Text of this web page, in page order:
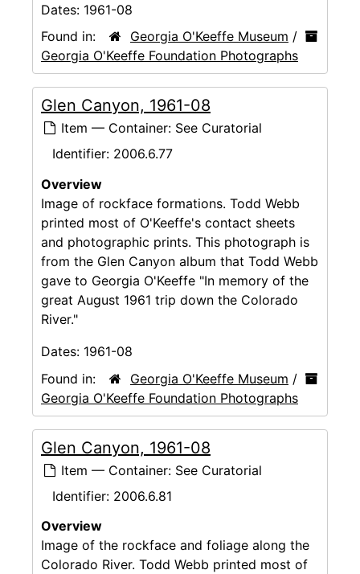
Dates: 1961-08
Found in:
Georgia O'Keeffe Museum /
Georgia O'Keeffe Foundation Photographs
Glen Canyon, 1961-08
Item — Container: See Curatorial
Identifier: 2006.6.77
Overview
Image of rockface formations. Todd Webb
printed most of O'Keeffe's contact sheets
and photographic prints. This photograph is
from the Glen Canyon album that Todd Webb
gave to Georgia O'Keeffe "In memory of the
great August 1961 trip down the Colorado
River."
Dates: 1961-08
Found in:
Georgia O'Keeffe Museum /
Georgia O'Keeffe Foundation Photographs
Glen Canyon, 1961-08
Item — Container: See Curatorial
Identifier: 2006.6.81
Overview
Image of the rockface and foliage along the
Colorado River. Todd Webb printed most of